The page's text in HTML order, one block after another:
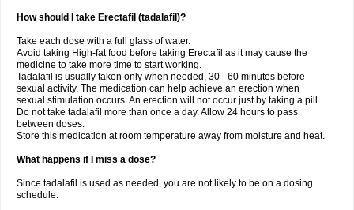
How should I take Erectafil (tadalafil)?
Take each dose with a full glass of water.
Avoid taking High-fat food before taking Erectafil as it may cause the
medicine to take more time to start working.
Tadalafil is usually taken only when needed, 30 - 60 minutes before
sexual activity. The medication can help achieve an erection when
sexual stimulation occurs. An erection will not occur just by taking a pill.
Do not take tadalafil more than once a day. Allow 24 hours to pass
between doses.
Store this medication at room temperature away from moisture and heat.
What happens if I miss a dose?
Since tadalafil is used as needed, you are not likely to be on a dosing
schedule.